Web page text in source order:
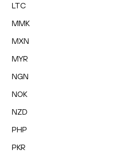
LTC
MMK
MXN
MYR
NGN
NOK
NZD
PHP
PKR